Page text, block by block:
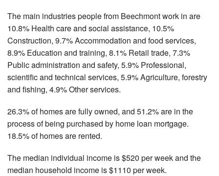
The main industries people from Beechmont work in are
10.8% Health care and social assistance, 10.5%
Construction, 9.7% Accommodation and food services,
8.9% Education and training, 8.1% Retail trade, 7.3%
Public administration and safety, 5.9% Professional,
scientific and technical services, 5.9% Agriculture, forestry
and fishing, 4.9% Other services.
26.3% of homes are fully owned, and 51.2% are in the
process of being purchased by home loan mortgage.
18.5% of homes are rented.
The median individual income is $520 per week and the
median household income is $1110 per week.